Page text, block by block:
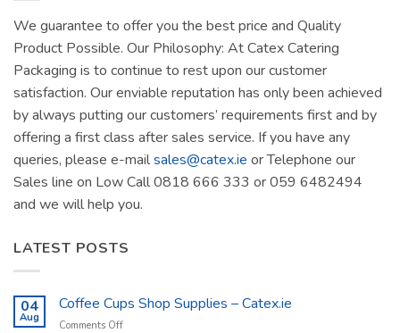
We guarantee to offer you the best price and Quality
Product Possible. Our Philosophy: At Catex Catering
Packaging is to continue to rest upon our customer
satisfaction. Our enviable reputation has only been achieved
by always putting our customers’ requirements first and by
offering a first class after sales service. If you have any
queries, please e-mailsales@catex.ie or Telephone our
Sales line on Low Call 0818 666 333 or 059 6482494
and we will help you.
LATEST POSTS
04
Aug
Coffee Cups Shop Supplies – Catex.ie
Comments Offon